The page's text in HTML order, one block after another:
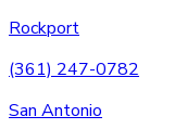
Rockport
(361) 247-0782
San Antonio